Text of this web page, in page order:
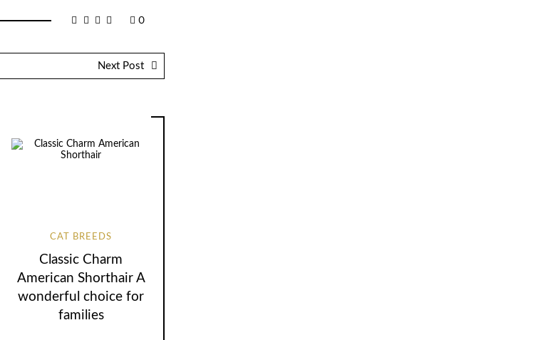
0
Next Post
CAT BREEDS
Classic Charm
American Shorthair A
wonderful choice for
families